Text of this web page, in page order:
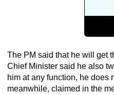
The PM said that he will get
Chief Minister said he also
him at any function, he does
meanwhile, claimed in the